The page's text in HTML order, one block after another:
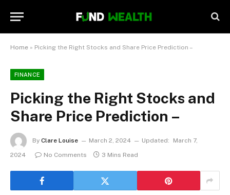
Home » Picking the Right Stocks and Share Price Prediction –
FINANCE
Picking the Right Stocks and
Share Price Prediction –
By Clare Louise March 2, 2024 Updated:
March 7,
2024
No Comments 3 Mins Read